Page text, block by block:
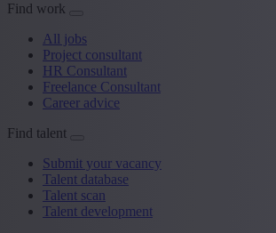
Find work
All jobs
Project consultant
HR Consultant
Freelance Consultant
Career advice
Find talent
Submit your vacancy
Talent database
Talent scan
Talent development